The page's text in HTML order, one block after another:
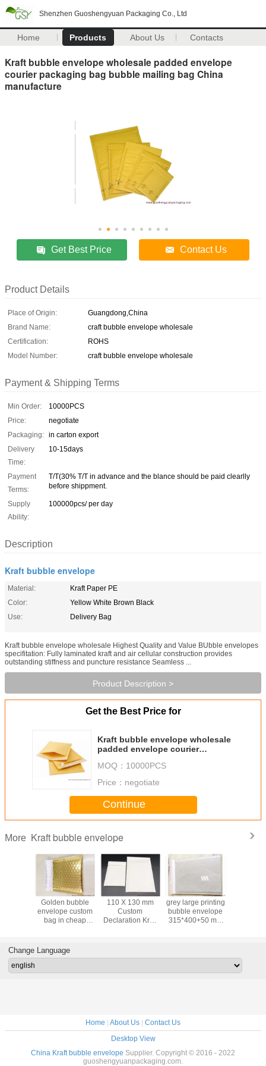
Shenzhen Guoshengyuan Packaging Co., Ltd
Home Products About Us Contacts
Kraft bubble envelope wholesale padded envelope
courier packaging bag bubble mailing bag China
manufacture
Get Best Price Contact Us
Product Details
Place of Origin:
Guangdong,China
Brand Name:
craft bubble envelope wholesale
Certification:
ROHS
Model Number:
craft bubble envelope wholesale
Payment & Shipping Terms
Min Order:
10000PCS
Price:
negotiate
Packaging: in carton export
Delivery
Time:
10-15days
Payment
Terms:
T/T(30% T/T in advance and the blance should be paid clearlly
before shippment.
Supply
Ability:
100000pcs/ per day
Description
Kraft bubble envelope
Material:
Kraft Paper PE
Color:
Yellow White Brown Black
Use:
Delivery Bag
Kraft bubble envelope wholesale Highest Quality and Value BUbble envelopes
specifitation: Fully laminated kraft and air cellular construction provides
outstanding stiffness and puncture resistance Seamless ...
Product Description >
Get the Best Price for
Kraft bubble envelope wholesale
padded envelope courier
bag China manufacture
MOQ： 10000PCS
Price： negotiate
Continue
More Kraft bubble envelope
Golden bubble
envelope custom
bag in cheap
110 X 130 mm
Custom
Declaration Kraft
Manufacture
grey large printing
bubble envelope
315*400+50 mm
Change Language
Home | About Us | Contact Us
Desktop View
China Kraft bubble envelope Supplier. Copyright © 2016 - 2022
guoshengyuanpackaging.com.